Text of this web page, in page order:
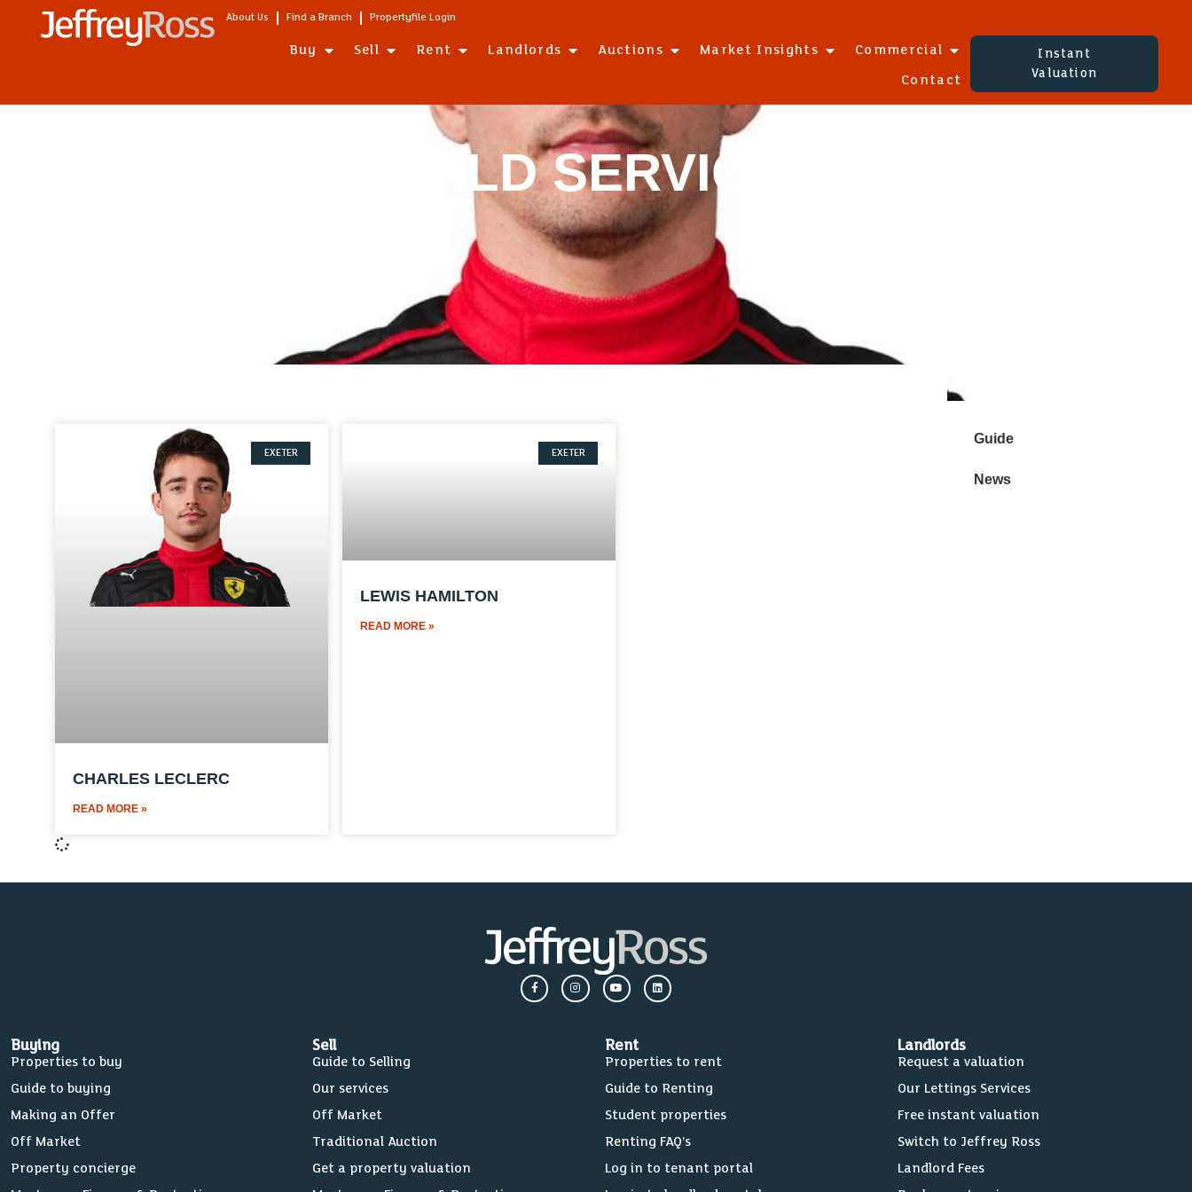
About Us Find a Branch Propertyfile Login
Buy Sell Rent Landlords Auctions Market Insights
Commercial
Contact
Instant
Valuation
GUILD SERVICES
EXETER
CHARLES LECLERC
READ MORE »
EXETER
LEWIS HAMILTON
READ MORE »
Guide
News
Buying
Properties to buy
Guide to buying
Making an Offer
Off Market
Property concierge
Sell
Guide to Selling
Our services
Off Market
Traditional Auction
Get a property valuation
Rent
Properties to rent
Guide to Renting
Student properties
Renting FAQ’s
Log in to tenant portal
Landlords
Request a valuation
Our Lettings Services
Free instant valuation
Switch to Jeffrey Ross
Landlord Fees